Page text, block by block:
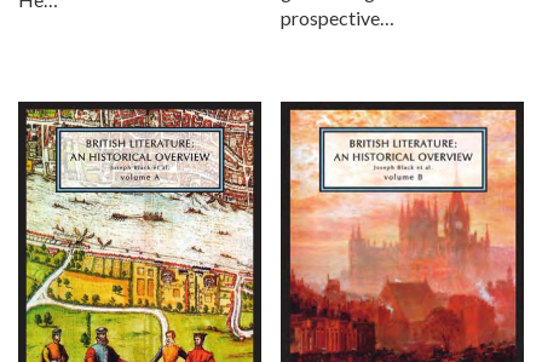
prospective…